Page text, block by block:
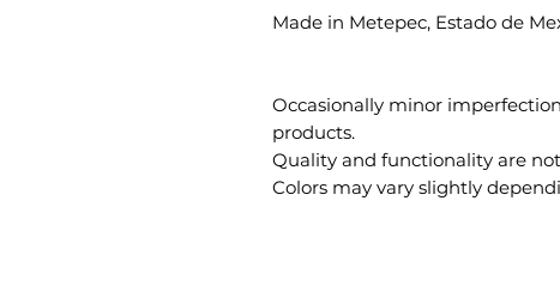
Made in Metepec, Estado de
Occasionally minor
products.
Quality and functionality are
Colors may vary slightly